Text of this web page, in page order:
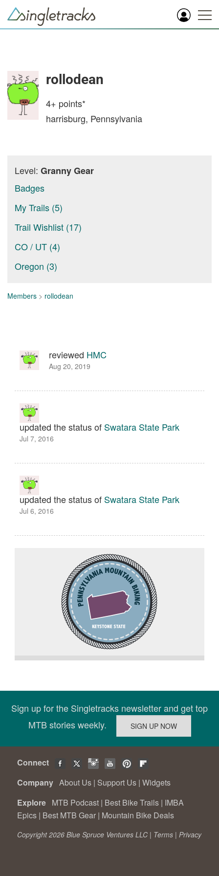
rollodean
4+ points*
harrisburg, Pennsylvania
Level: Granny Gear
Badges
My Trails (5)
Trail Wishlist (17)
CO / UT (4)
Oregon (3)
Members > rollodean
reviewed HMC
Aug 20, 2019
updated the status of Swatara State Park
Jul 7, 2016
updated the status of Swatara State Park
Jul 6, 2016
Sign up for the Singletracks newsletter and get top
MTB stories weekly.
Connect
Company About Us | Support Us | Widgets
Explore MTB Podcast | Best Bike Trails | IMBA
Epics | Best MTB Gear | Mountain Bike Deals
Copyright 2026 Blue Spruce Ventures LLC | Terms | Privacy